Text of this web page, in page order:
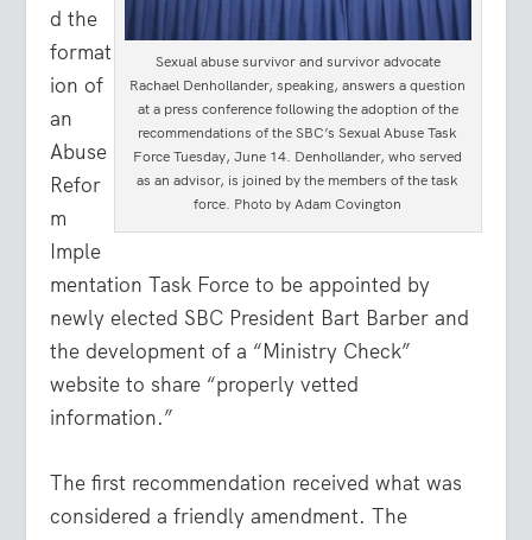
Sexual abuse survivor and survivor advocate
Rachael Denhollander, speaking, answers a question
at a press conference following the adoption of the
recommendations of the SBC’s Sexual Abuse Task
Force Tuesday, June 14. Denhollander, who served
as an advisor, is joined by the members of the task
force. Photo by Adam Covington
d the
format
ion of
an
Abuse
Refor
m
Imple
mentation Task Force to be appointed by
newly elected SBC President Bart Barber and
the development of a “Ministry Check”
website to share “properly vetted
information.”
The first recommendation received what was
considered a friendly amendment. The